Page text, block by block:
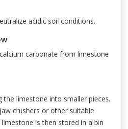
acidic soil conditions.
carbonate from limestone
the limestone into smaller pieces.
crushers or other suitable
is then stored in a bin